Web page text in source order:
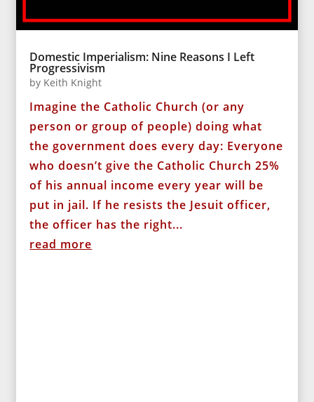
Domestic Imperialism: Nine Reasons I Left
Progressivism
by Keith Knight
Imagine the Catholic Church (or any
person or group of people) doing what
the government does every day: Everyone
who doesn’t give the Catholic Church 25%
of his annual income every year will be
put in jail. If he resists the Jesuit officer,
the officer has the right...
read more